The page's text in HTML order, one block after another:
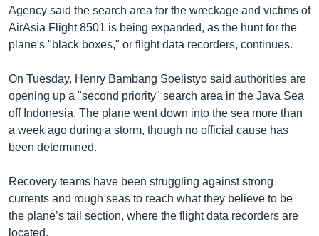
Agency said the search area for the wreckage and victims of
AirAsia Flight 8501 is being expanded, as the hunt for the
plane's "black boxes," or flight data recorders, continues.
On Tuesday, Henry Bambang Soelistyo said authorities are
opening up a "second priority" search area in the Java Sea
off Indonesia. The plane went down into the sea more than
a week ago during a storm, though no official cause has
been determined.
Recovery teams have been struggling against strong
currents and rough seas to reach what they believe to be
the plane’s tail section, where the flight data recorders are
located.